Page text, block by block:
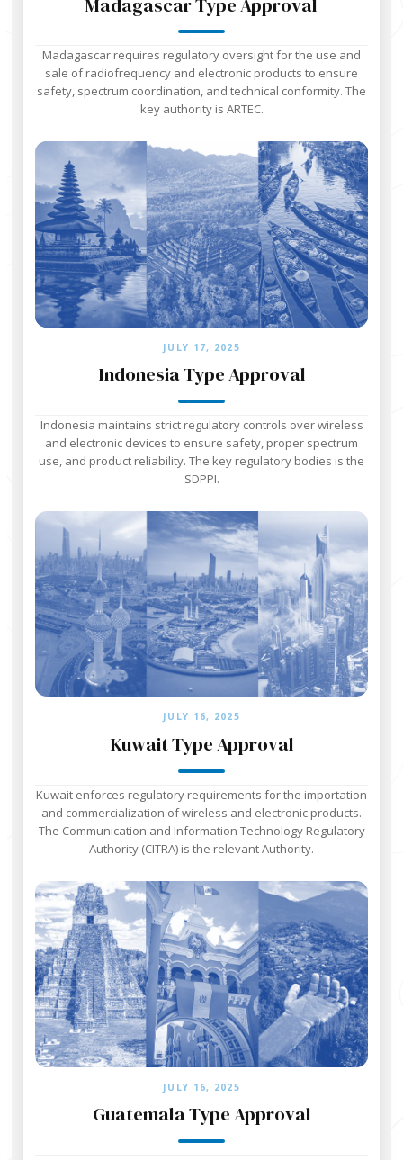
Madagascar requires regulatory oversight for the use and
sale of radiofrequency and electronic products to ensure
safety, spectrum coordination, and technical conformity. The
key authority is ARTEC.
JULY 17, 2025
Indonesia Type Approval
Indonesia maintains strict regulatory controls over wireless
and electronic devices to ensure safety, proper spectrum
use, and product reliability. The key regulatory bodies is the
SDPPI.
JULY 16, 2025
Kuwait Type Approval
Kuwait enforces regulatory requirements for the importation
and commercialization of wireless and electronic products.
The Communication and Information Technology Regulatory
Authority (CITRA) is the relevant Authority.
JULY 16, 2025
Guatemala Type Approval